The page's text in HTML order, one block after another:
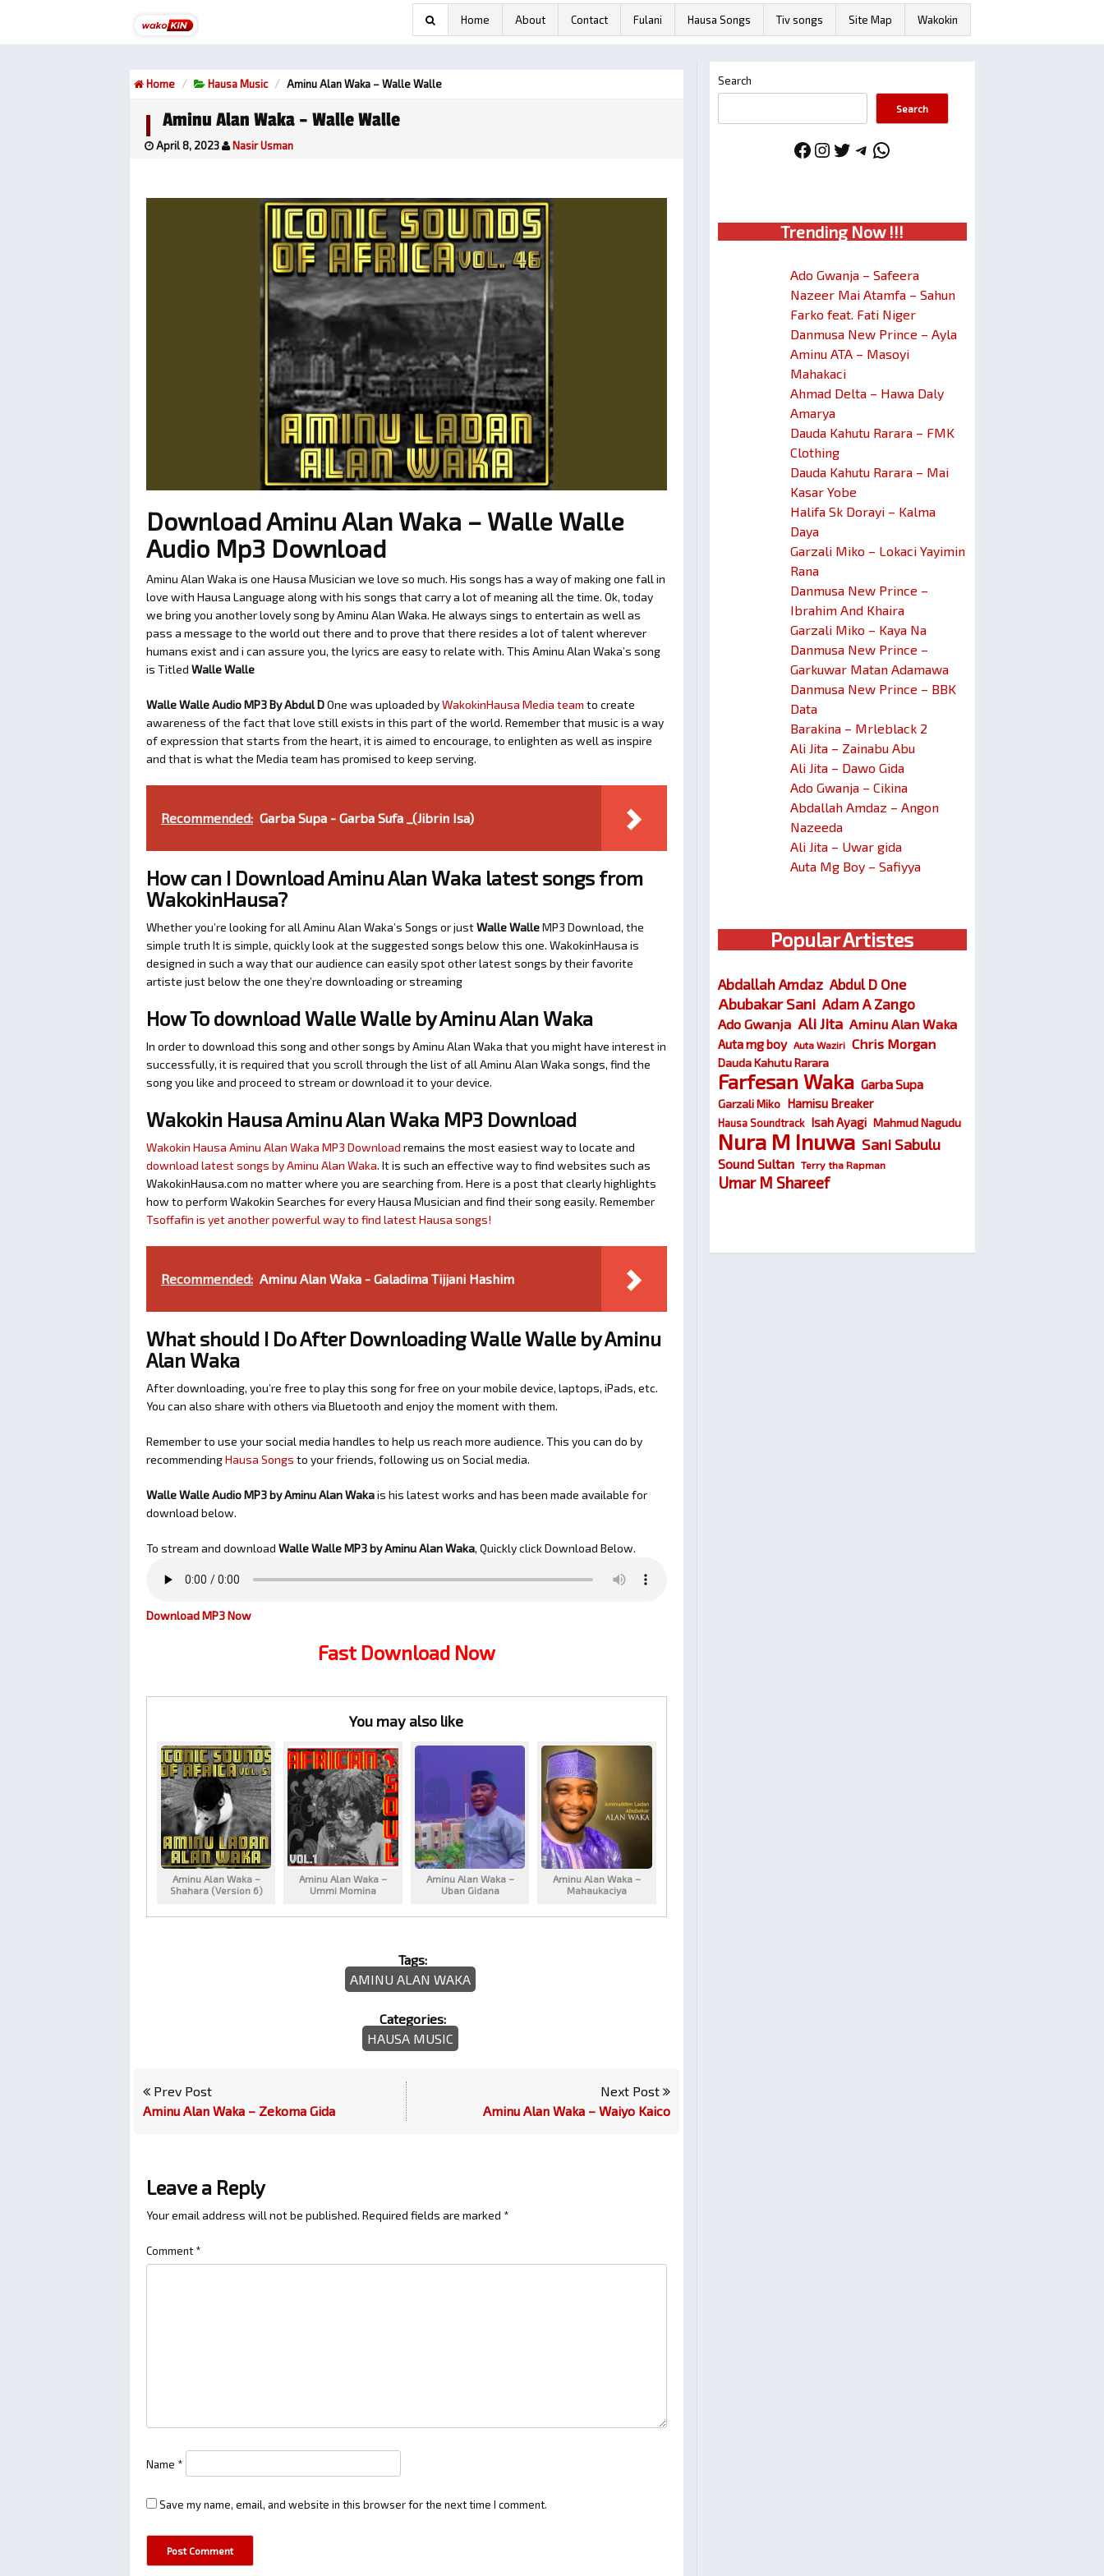
Home About Contact Fulani Hausa Songs Tiv songs Site Map Wakokin
Home Hausa Music Aminu Alan Waka – Walle Walle
Aminu Alan Waka – Walle Walle
April 8, 2023 Nasir Usman
Download Aminu Alan Waka – Walle Walle
Audio Mp3 Download
Aminu Alan Waka is one Hausa Musician we love so much. His songs has a way of making one fall in
love with Hausa Language along with his songs that carry a lot of meaning all the time. Ok, today
we bring you another lovely song by Aminu Alan Waka. He always sings to entertain as well as
pass a message to the world out there and to prove that there resides a lot of talent wherever
humans exist and i can assure you, the lyrics are easy to relate with. This Aminu Alan Waka’s song
is Titled Walle Walle
Walle Walle Audio MP3 By Abdul DOne was uploaded byWakokinHausa Media team to create
awareness of the fact that love still exists in this part of the world. Remember that music is a way
of expression that starts from the heart, it is aimed to encourage, to enlighten as well as inspire
and that is what the Media team has promised to keep serving.
Recommended: Garba Supa - Garba Sufa _(Jibrin Isa)
How can I Download Aminu Alan Waka latest songs from
WakokinHausa?
Whether you’re looking for all Aminu Alan Waka’s Songs or justWalle WalleMP3 Download, the
simple truth It is simple, quickly look at the suggested songs below this one. WakokinHausa is
designed in such a way that our audience can easily spot other latest songs by their favorite
artiste just below the one they’re downloading or streaming
How To download Walle Walle by Aminu Alan Waka
In order to download this song and other songs by Aminu Alan Waka that you might have interest in
successfully, it is required that you scroll through the list of all Aminu Alan Waka songs, find the
song you like and proceed to stream or download it to your device.
Wakokin Hausa Aminu Alan Waka MP3 Download
Wakokin Hausa Aminu Alan Waka MP3 Download remains the most easiest way to locate and
download latest songs by Aminu Alan Waka. It is such an effective way to find websites such as
WakokinHausa.com no matter where you are searching from. Here is a post that clearly highlights
how to perform Wakokin Searches for every Hausa Musician and find their song easily. Remember
Tsoffafin is yet another powerful way to find latest Hausa songs!
Recommended: Aminu Alan Waka - Galadima Tijjani Hashim
What should I Do After Downloading Walle Walle by Aminu
Alan Waka
After downloading, you’re free to play this song for free on your mobile device, laptops, iPads, etc.
You can also share with others via Bluetooth and enjoy the moment with them.
Remember to use your social media handles to help us reach more audience. This you can do by
recommendingHausa Songs to your friends, following us on Social media.
Walle Walle Audio MP3 by Aminu Alan Wakais his latest works and has been made available for
download below.
To stream and download Walle WalleMP3 by Aminu Alan Waka, Quickly click Download Below.
Download MP3 Now
Fast Download Now
You may also like
Aminu Alan Waka –
Shahara (Version 6)
Aminu Alan Waka –
Ummi Momina
Aminu Alan Waka –
Uban Gidana
Aminu Alan Waka –
Mahaukaciya
Tags:
AMINU ALAN WAKA
Categories:
HAUSA MUSIC
Prev Post
Aminu Alan Waka – Zekoma Gida
Next Post
Aminu Alan Waka – Waiyo Kaico
Leave a Reply
Your email address will not be published. Required fields are marked *
Comment *
Name *
Save my name, email, and website in this browser for the next time I comment.
Search
Search
Facebook
Instagram
Twitter
Telegram
WhatsApp
Trending Now !!!
Ado Gwanja – Safeera
Nazeer Mai Atamfa – Sahun
Farko feat. Fati Niger
Danmusa New Prince – Ayla
Aminu ATA – Masoyi
Mahakaci
Ahmad Delta – Hawa Daly
Amarya
Dauda Kahutu Rarara – FMK
Clothing
Dauda Kahutu Rarara – Mai
Kasar Yobe
Halifa Sk Dorayi – Kalma
Daya
Garzali Miko – Lokaci Yayimin
Rana
Danmusa New Prince –
Ibrahim And Khaira
Garzali Miko – Kaya Na
Danmusa New Prince –
Garkuwar Matan Adamawa
Danmusa New Prince – BBK
Data
Barakina – Mrleblack 2
Ali Jita – Zainabu Abu
Ali Jita – Dawo Gida
Ado Gwanja – Cikina
Abdallah Amdaz – Angon
Nazeeda
Ali Jita – Uwar gida
Auta Mg Boy – Safiyya
Popular Artistes
Abdallah Amdaz Abdul D One
Abubakar Sani Adam A Zango
Ado Gwanja Ali Jita Aminu Alan Waka
Auta mg boy Auta Waziri Chris Morgan
Dauda Kahutu Rarara
Farfesan Waka Garba Supa
Garzali Miko Hamisu Breaker
Hausa Soundtrack Isah Ayagi Mahmud Nagudu
Nura M Inuwa Sani Sabulu
Sound Sultan Terry tha Rapman
Umar M Shareef